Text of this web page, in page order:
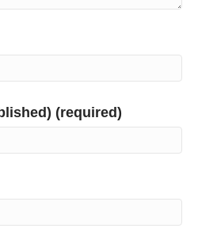
(required)